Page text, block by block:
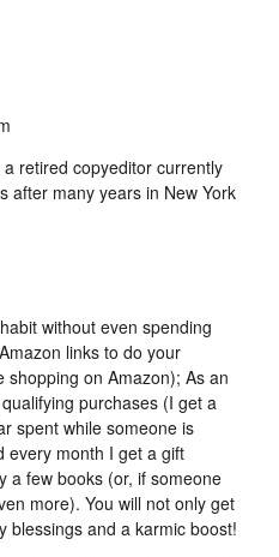
a retired copyeditor currently
after many years in New York
without even spending
links to do your
on Amazon); As an
purchases (I get a
spent while someone is
every month I get a gift
a few books (or, if someone
more). You will not only get
blessings and a karmic boost!